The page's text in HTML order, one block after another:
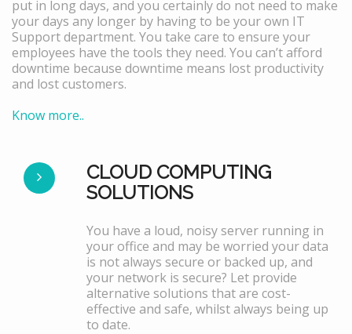
put in long days, and you certainly do not need to make
your days any longer by having to be your own IT
Support department. You take care to ensure your
employees have the tools they need. You can’t afford
downtime because downtime means lost productivity
and lost customers.
Know more..
CLOUD COMPUTING
SOLUTIONS
You have a loud, noisy server running in
your office and may be worried your data
is not always secure or backed up, and
your network is secure? Let provide
alternative solutions that are cost-
effective and safe, whilst always being up
to date.